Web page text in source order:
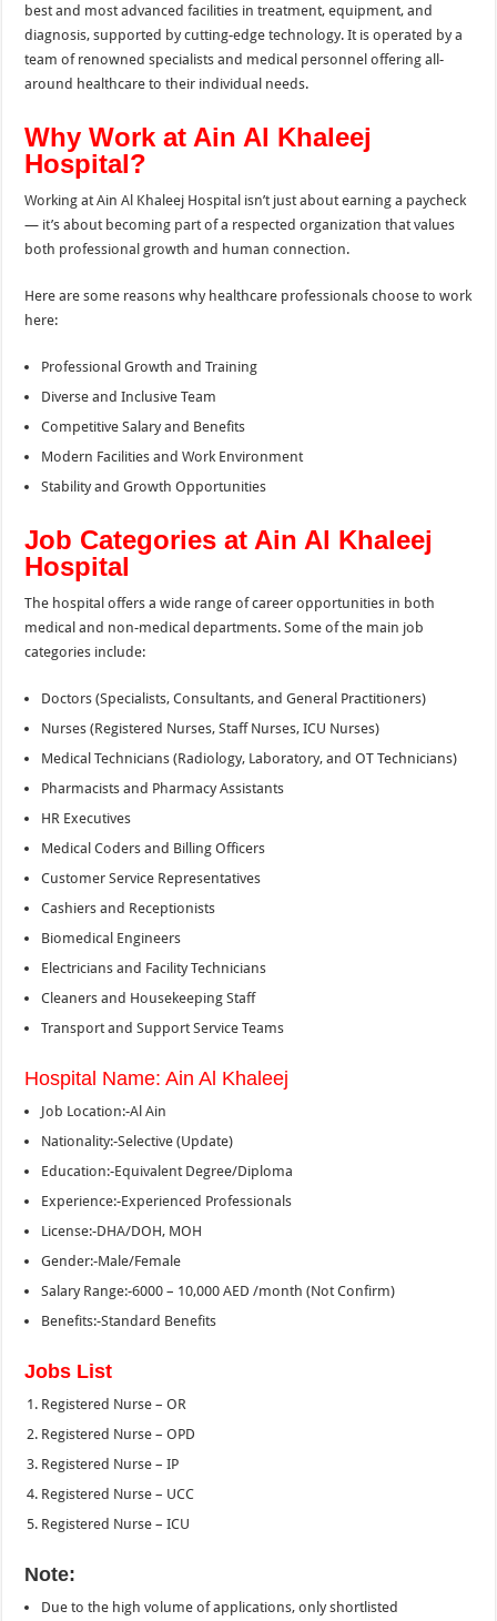
best and most advanced facilities in treatment, equipment, and
diagnosis, supported by cutting-edge technology. It is operated by a
team of renowned specialists and medical personnel offering all-
around healthcare to their individual needs.
Why Work at Ain Al Khaleej
Hospital?
Working at Ain Al Khaleej Hospital isn’t just about earning a paycheck
— it’s about becoming part of a respected organization that values
both professional growth and human connection.
Here are some reasons why healthcare professionals choose to work
here:
Professional Growth and Training
Diverse and Inclusive Team
Competitive Salary and Benefits
Modern Facilities and Work Environment
Stability and Growth Opportunities
Job Categories at Ain Al Khaleej
Hospital
The hospital offers a wide range of career opportunities in both
medical and non-medical departments. Some of the main job
categories include:
Doctors (Specialists, Consultants, and General Practitioners)
Nurses (Registered Nurses, Staff Nurses, ICU Nurses)
Medical Technicians (Radiology, Laboratory, and OT Technicians)
Pharmacists and Pharmacy Assistants
HR Executives
Medical Coders and Billing Officers
Customer Service Representatives
Cashiers and Receptionists
Biomedical Engineers
Electricians and Facility Technicians
Cleaners and Housekeeping Staff
Transport and Support Service Teams
Hospital Name: Ain Al Khaleej
Job Location:-Al Ain
Nationality:-Selective (Update)
Education:-Equivalent Degree/Diploma
Experience:-Experienced Professionals
License:-DHA/DOH, MOH
Gender:-Male/Female
Salary Range:-6000 – 10,000 AED /month (Not Confirm)
Benefits:-Standard Benefits
Jobs List
Registered Nurse – OR
Registered Nurse – OPD
Registered Nurse – IP
Registered Nurse – UCC
Registered Nurse – ICU
Note:
Due to the high volume of applications, only shortlisted